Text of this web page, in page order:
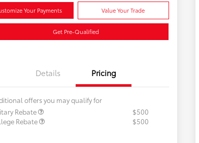
Your Payments Value Your Trade
Get Pre-Qualified
Details Pricing
offers you may qualify for
Rebate
$500
Rebate
$500